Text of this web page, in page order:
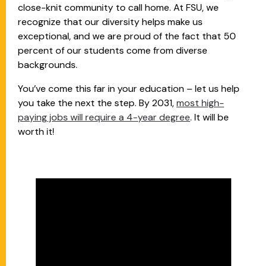
close-knit community to call home. At FSU, we
recognize that our diversity helps make us
exceptional, and we are proud of the fact that 50
percent of our students come from diverse
backgrounds.
You’ve come this far in your education – let us help
you take the next the step. By 2031,most high-
paying jobs will require a 4-year degree. It will be
worth it!